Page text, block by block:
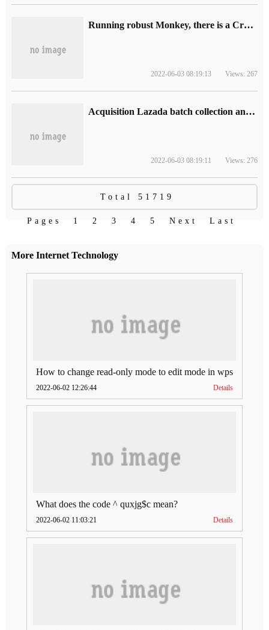
Running robust Monkey, there is a Crash whole process-log analysis-Dotest Dong Hao
2022-06-03 08:19:13 Views: 267
Acquisition Lazada batch collection and loading software editing management ERP
2022-06-03 08:19:11 Views: 276
Total 51719
Pages 1 2 3 4 5 Next Last
More Internet Technology
How to change read-only mode to edit mode in wps
2022-06-02 12:26:44 Details
What does the code ^ quxjg$c mean?
2022-06-02 11:03:21 Details